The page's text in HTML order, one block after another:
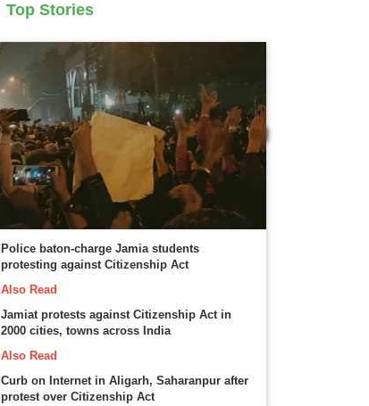
Top Stories
Police baton-charge Jamia students
protesting against Citizenship Act
Also Read
Jamiat protests against Citizenship Act in
2000 cities, towns across India
Also Read
Curb on Internet in Aligarh, Saharanpur after
protest over Citizenship Act